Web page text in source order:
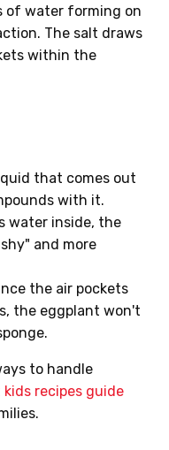
of water forming on
The salt draws
within the
that comes out
with it.
water inside, the
and more
the air pockets
the eggplant won't
to handle
recipes guide